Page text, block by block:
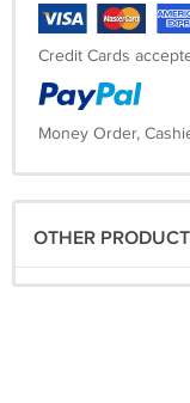
Credit Cards
Money Order,
OTHER